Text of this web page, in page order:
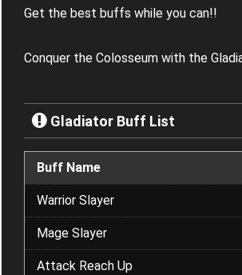
Get the best buffs while you can!!
Conquer the Colosseum with the
Gladiator Buff List
Buff Name
Warrior Slayer
Mage Slayer
Attack Reach Up